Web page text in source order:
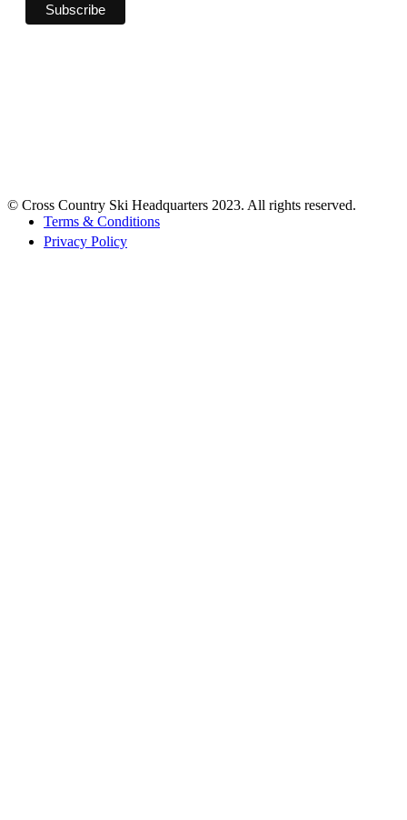
© Cross Country Ski Headquarters 2023. All rights reserved.
Terms & Conditions
Privacy Policy